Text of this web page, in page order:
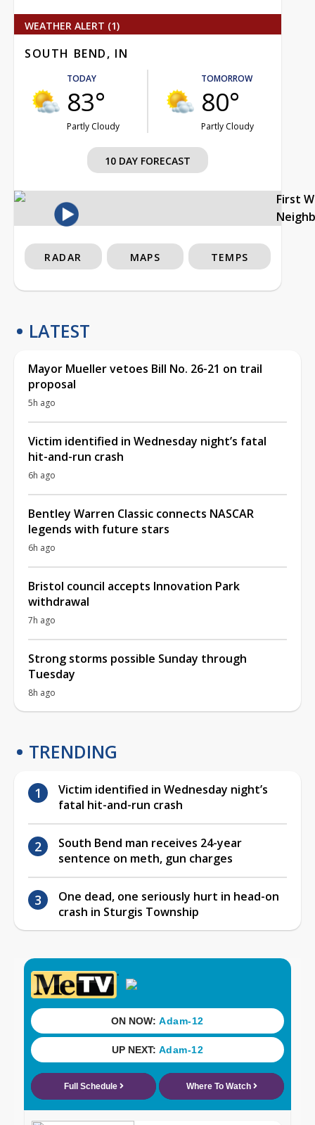
WEATHER ALERT (1)
SOUTH BEND, IN
TODAY
83°
Partly Cloudy
TOMORROW
80°
Partly Cloudy
10 DAY FORECAST
First
RADAR MAPS TEMPS
LATEST
Mayor Mueller vetoes Bill No. 26-21 on trail
proposal
5h ago
Victim identified in Wednesday night’s fatal
hit-and-run crash
6h ago
Bentley Warren Classic connects NASCAR
legends with future stars
6h ago
Bristol council accepts Innovation Park
withdrawal
7h ago
Strong storms possible Sunday through
Tuesday
8h ago
TRENDING
Victim identified in Wednesday night’s
fatal hit-and-run crash
South Bend man receives 24-year
sentence on meth, gun charges
One dead, one seriously hurt in head-on
crash in Sturgis Township